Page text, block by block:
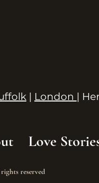
| London |
reserved
Love